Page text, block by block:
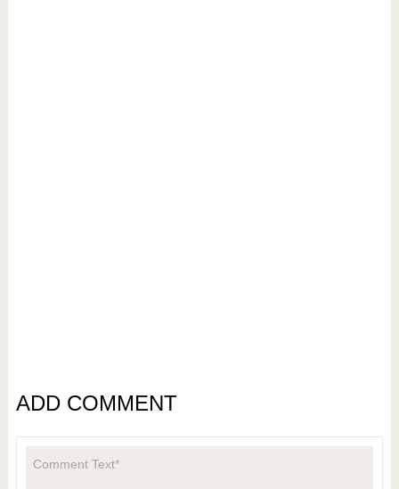
ADD COMMENT